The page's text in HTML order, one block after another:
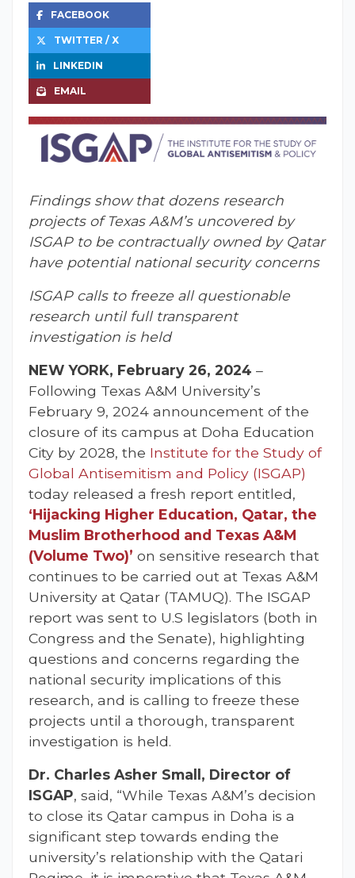
FACEBOOK
TWITTER / X
LINKEDIN
EMAIL
Findings show that dozens research
projects of Texas A&M’s uncovered by
ISGAP to be contractually owned by Qatar
have potential national security concerns
ISGAP calls to freeze all questionable
research until full transparent
investigation is held
NEW YORK, February 26, 2024 –
Following Texas A&M University’s
February 9, 2024 announcement of the
closure of its campus at Doha Education
City by 2028, the Institute for the Study of
Global Antisemitism and Policy (ISGAP)
today released a fresh report entitled,
‘Hijacking Higher Education, Qatar, the
Muslim Brotherhood and Texas A&M
(Volume Two)’ on sensitive research that
continues to be carried out at Texas A&M
University at Qatar (TAMUQ). The ISGAP
report was sent to U.S legislators (both in
Congress and the Senate), highlighting
questions and concerns regarding the
national security implications of this
research, and is calling to freeze these
projects until a thorough, transparent
investigation is held.
Dr. Charles Asher Small, Director of
ISGAP, said, “While Texas A&M’s decision
to close its Qatar campus in Doha is a
significant step towards ending the
university’s relationship with the Qatari